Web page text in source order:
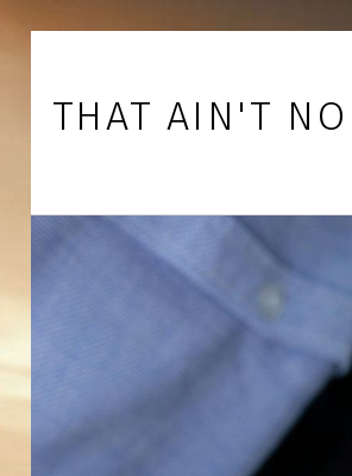
Skip to main navigation
Skip to main content
Skip to footer
THAT AIN'T